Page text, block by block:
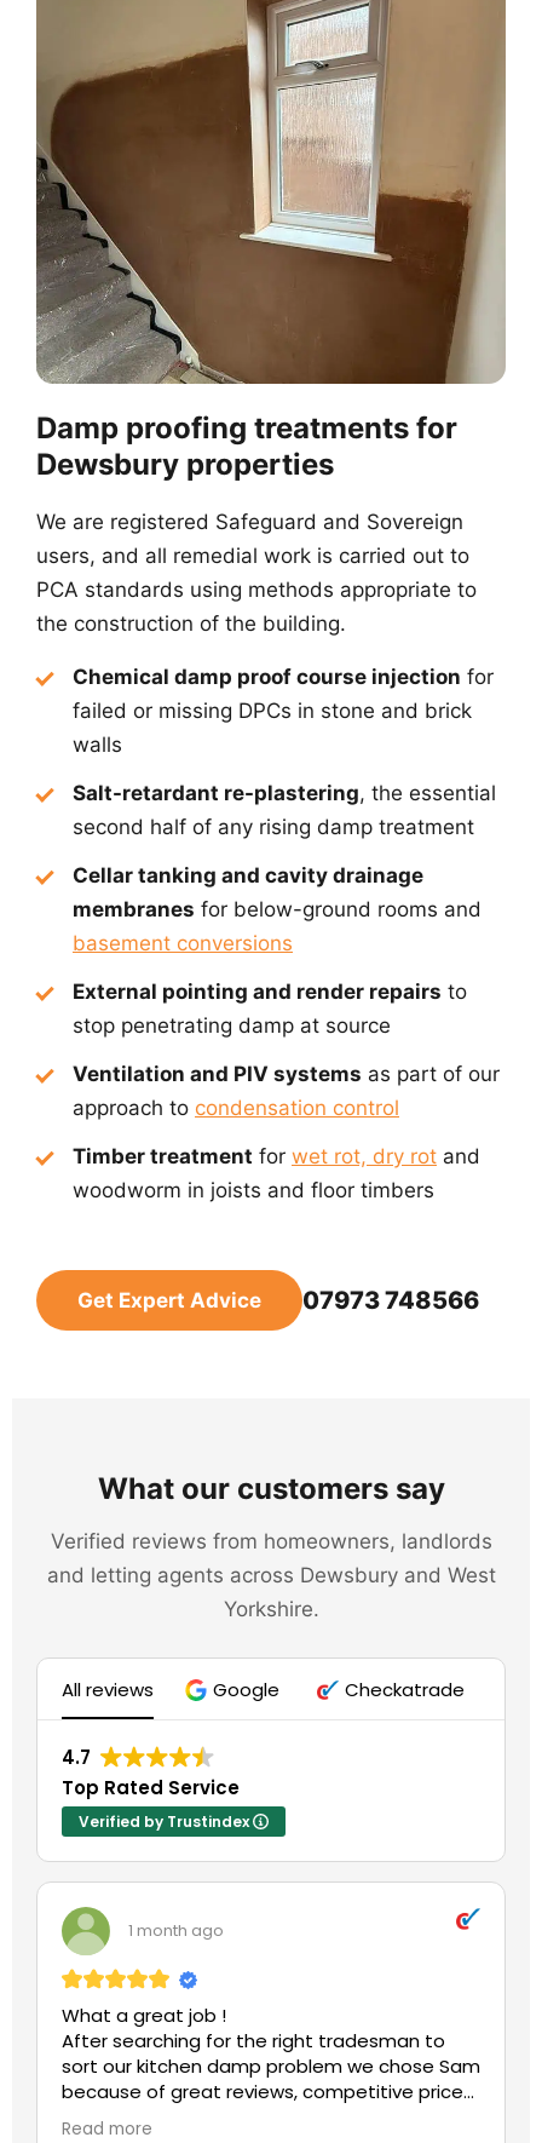
Damp proofing treatments for
Dewsbury properties
We are registered Safeguard and Sovereign
users, and all remedial work is carried out to
PCA standards using methods appropriate to
the construction of the building.
Chemical damp proof course injection for
failed or missing DPCs in stone and brick
walls
Salt-retardant re-plastering, the essential
second half of any rising damp treatment
Cellar tanking and cavity drainage
membranes for below-ground rooms and
basement conversions
External pointing and render repairs to
stop penetrating damp at source
Ventilation and PIV systems as part of our
approach to condensation control
Timber treatment for wet rot, dry rot and
woodworm in joists and floor timbers
Get Expert Advice 07973 748566
What our customers say
Verified reviews from homeowners, landlords
and letting agents across Dewsbury and West
Yorkshire.
All reviews Google Checkatrade
4.7
Top Rated Service
Verified by Trustindex
1 month ago
What a great job !
After searching for the right tradesman to
sort our kitchen damp problem we chose Sam
because of great reviews, competitive price
and his qualifications.
Read more